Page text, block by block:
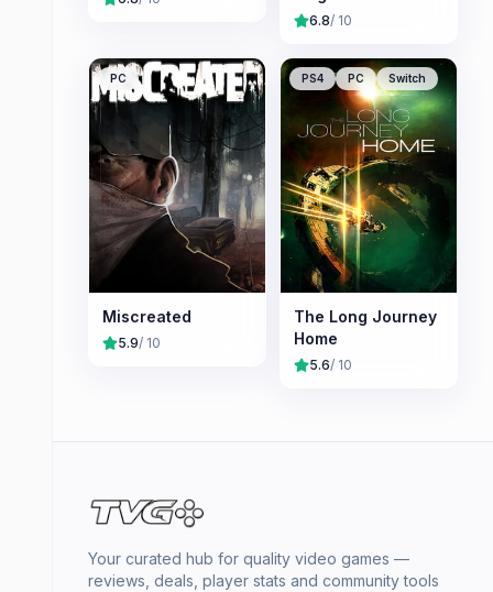
6.8/ 10
PC
Miscreated
5.9/ 10
PS4 PC Switch
The Long Journey
Home
5.6/ 10
Your curated hub for quality video games —
reviews, deals, player stats and community tools